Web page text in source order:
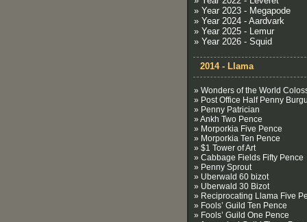
» Year 2023 - Megapode
» Year 2024 - Aardvark
» Year 2025 - Lemur
» Year 2026 - Squid
2014 - Llama
» Wonders of the World
» Post Office Half Penny
» Penny Patrician
» Ankh Two Pence
» Morporkia Five Pence
» Morporkia Ten Pence
» $1 Tower of Art
» Cabbage Fields Fifty Pence
» Penny Sprout
» Uberwald 60 bizot
» Uberwald 30 Bizot
» Reciprocating Llama Five
» Fools’ Guild Ten Pence
» Fools’ Guild One Pence